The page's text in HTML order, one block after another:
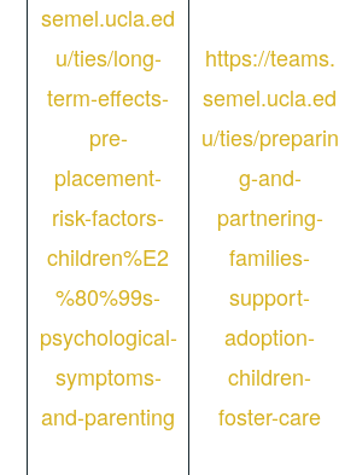
semel.ucla.ed
u/ties/long-
term-effects-
pre-
placement-
risk-factors-
children%E2
%80%99s-
psychological-
symptoms-
and-parenting
https://teams.
semel.ucla.ed
u/ties/preparin
g-and-
partnering-
families-
support-
adoption-
children-
foster-care